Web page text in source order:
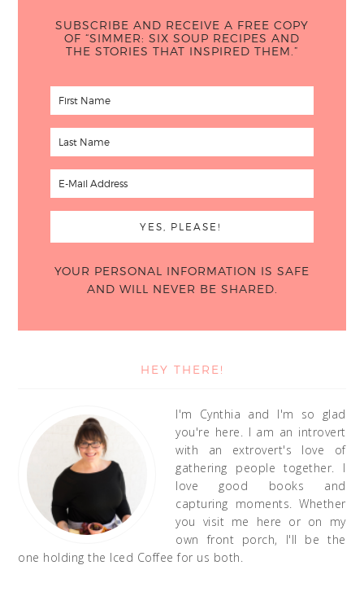
SUBSCRIBE AND RECEIVE A FREE COPY
OF “SIMMER: SIX SOUP RECIPES AND
THE STORIES THAT INSPIRED THEM.”
YOUR PERSONAL INFORMATION IS SAFE
AND WILL NEVER BE SHARED.
HEY THERE!
I'm Cynthia and I'm so glad
you're here. I am an introvert
with an extrovert's love of
gathering people together. I
love good books and
capturing moments. Whether
you visit me here or on my
own front porch, I'll be the
one holding the Iced Coffee for us both.